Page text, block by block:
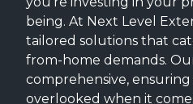
being. At Next Level
tailored solutions that
from-home demands.
comprehensive,
overlooked when it